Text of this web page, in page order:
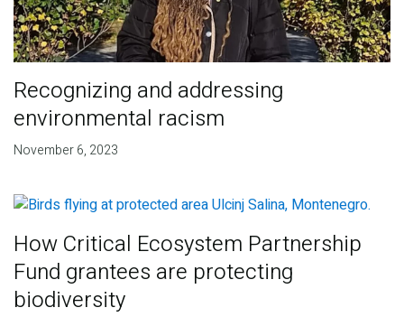
Recognizing and addressing
environmental racism
November 6, 2023
How Critical Ecosystem Partnership
Fund grantees are protecting
biodiversity